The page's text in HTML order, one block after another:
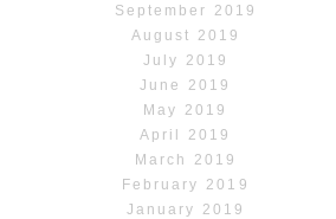
September 2019
August 2019
July 2019
June 2019
May 2019
April 2019
March 2019
February 2019
January 2019